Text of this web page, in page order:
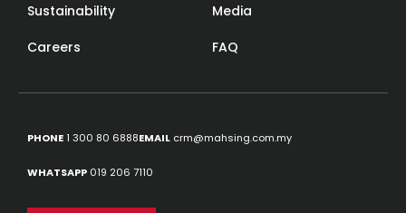
Sustainability
Media
Careers
FAQ
PHONE1 300 80 6888EMAIL crm@mahsing.com.my
WHATSAPP 019 206 7110